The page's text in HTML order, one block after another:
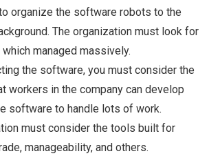
organize the software robots to the
The organization must look for
managed massively.
the software, you must consider the
workers in the company can develop
software to handle lots of work.
must consider the tools built for
manageability, and others.